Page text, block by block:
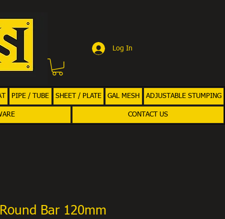
Log In
PIPE / TUBE SHEET / PLATE GAL MESH ADJUSTABLE STUMPING
CONTACT US
Bar 120mm